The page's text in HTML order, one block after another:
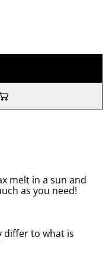
melt in a sun and
as you need!
differ to what is